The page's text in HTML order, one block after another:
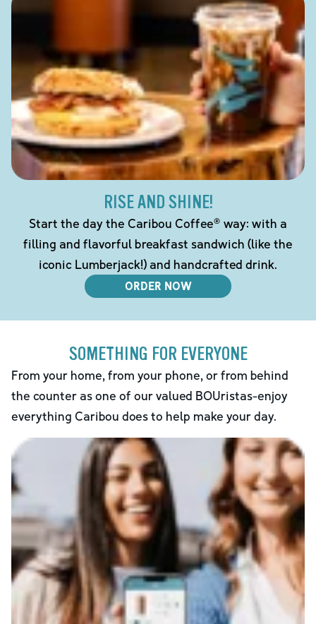
RISE AND SHINE!
Start the day the Caribou Coffee® way: with a
filling and flavorful breakfast sandwich (like the
iconic Lumberjack!) and handcrafted drink.
ORDER NOW
SOMETHING FOR EVERYONE
From your home, from your phone, or from behind
the counter as one of our valued BOUristas-enjoy
everything Caribou does to help make your day.